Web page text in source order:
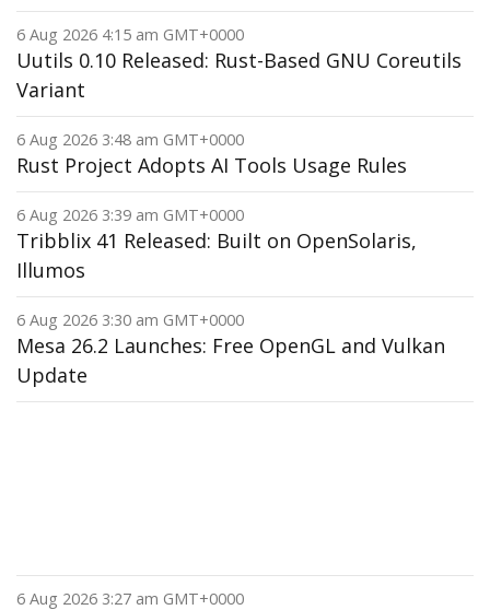
6 Aug 2026 4:15 am GMT+0000
Uutils 0.10 Released: Rust-Based GNU Coreutils
Variant
6 Aug 2026 3:48 am GMT+0000
Rust Project Adopts AI Tools Usage Rules
6 Aug 2026 3:39 am GMT+0000
Tribblix 41 Released: Built on OpenSolaris,
Illumos
6 Aug 2026 3:30 am GMT+0000
Mesa 26.2 Launches: Free OpenGL and Vulkan
Update
6 Aug 2026 3:27 am GMT+0000